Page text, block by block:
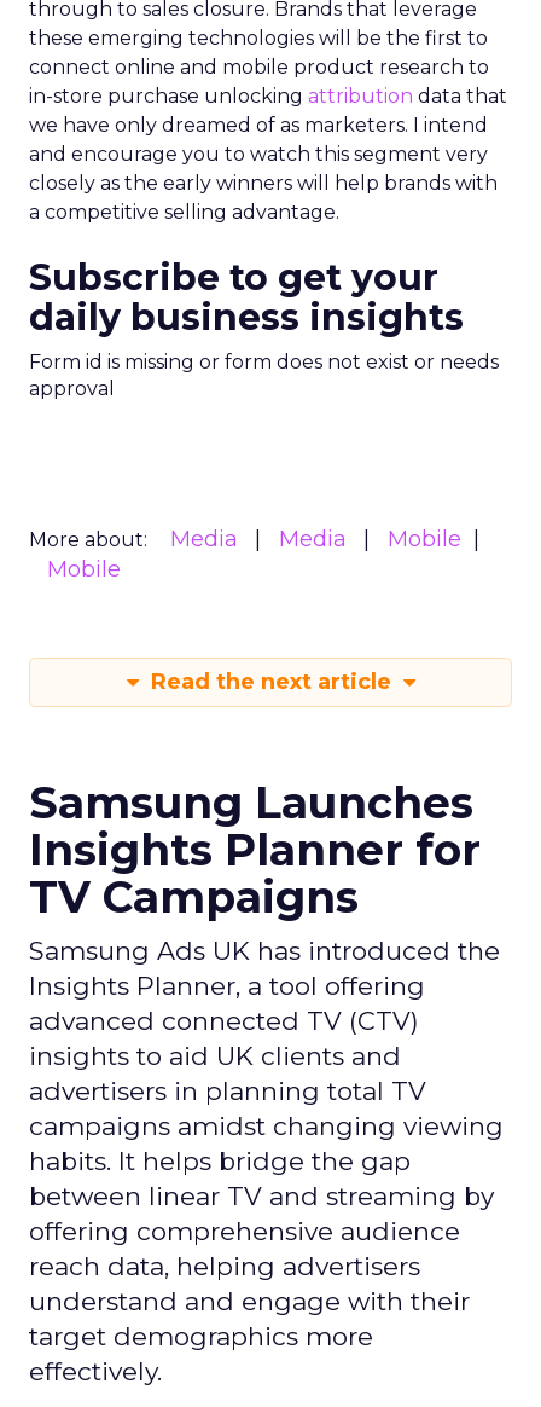
through to sales closure. Brands that leverage
these emerging technologies will be the first to
connect online and mobile product research to
in-store purchase unlocking attribution data that
we have only dreamed of as marketers. I intend
and encourage you to watch this segment very
closely as the early winners will help brands with
a competitive selling advantage.
Subscribe to get your
daily business insights
Form id is missing or form does not exist or needs
approval
More about: Media Media
Mobile
Mobile
Read the next article
Samsung Launches
Insights Planner for
TV Campaigns
Samsung Ads UK has introduced the
Insights Planner, a tool offering
advanced connected TV (CTV)
insights to aid UK clients and
advertisers in planning total TV
campaigns amidst changing viewing
habits. It helps bridge the gap
between linear TV and streaming by
offering comprehensive audience
reach data, helping advertisers
understand and engage with their
target demographics more
effectively.